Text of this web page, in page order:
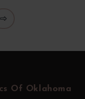
Next
Of Oklahoma